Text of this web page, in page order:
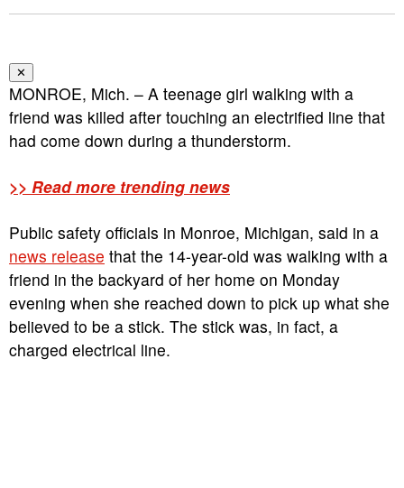
✕
MONROE, Mich. – A teenage girl walking with a
friend was killed after touching an electrified line that
had come down during a thunderstorm.
>> Read more trending news
Public safety officials in Monroe, Michigan, said in a
news release that the 14-year-old was walking with a
friend in the backyard of her home on Monday
evening when she reached down to pick up what she
believed to be a stick. The stick was, in fact, a
charged electrical line.